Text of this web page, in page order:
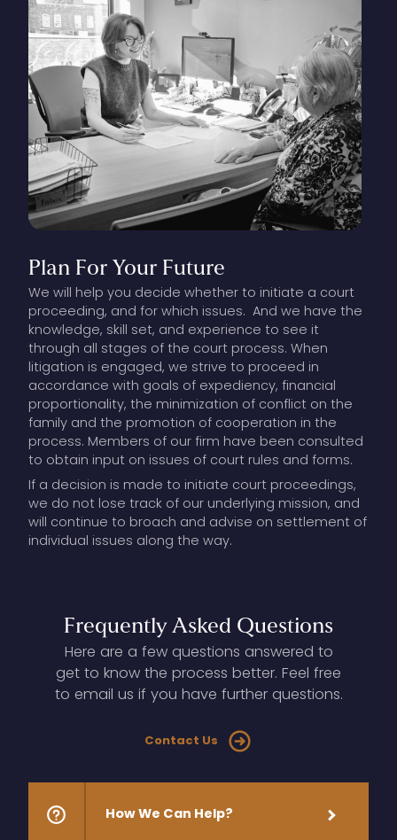
Plan For Your Future
We will help you decide whether to initiate a court
proceeding, and for which issues. And we have the
knowledge, skill set, and experience to see it
through all stages of the court process. When
litigation is engaged, we strive to proceed in
accordance with goals of expediency, financial
proportionality, the minimization of conflict on the
family and the promotion of cooperation in the
process. Members of our firm have been consulted
to obtain input on issues of court rules and forms.
If a decision is made to initiate court proceedings,
we do not lose track of our underlying mission, and
will continue to broach and advise on settlement of
individual issues along the way.
Frequently Asked Questions
Here are a few questions answered to
get to know the process better. Feel free
to email us if you have further questions.
Contact Us
HowWe Can Help?